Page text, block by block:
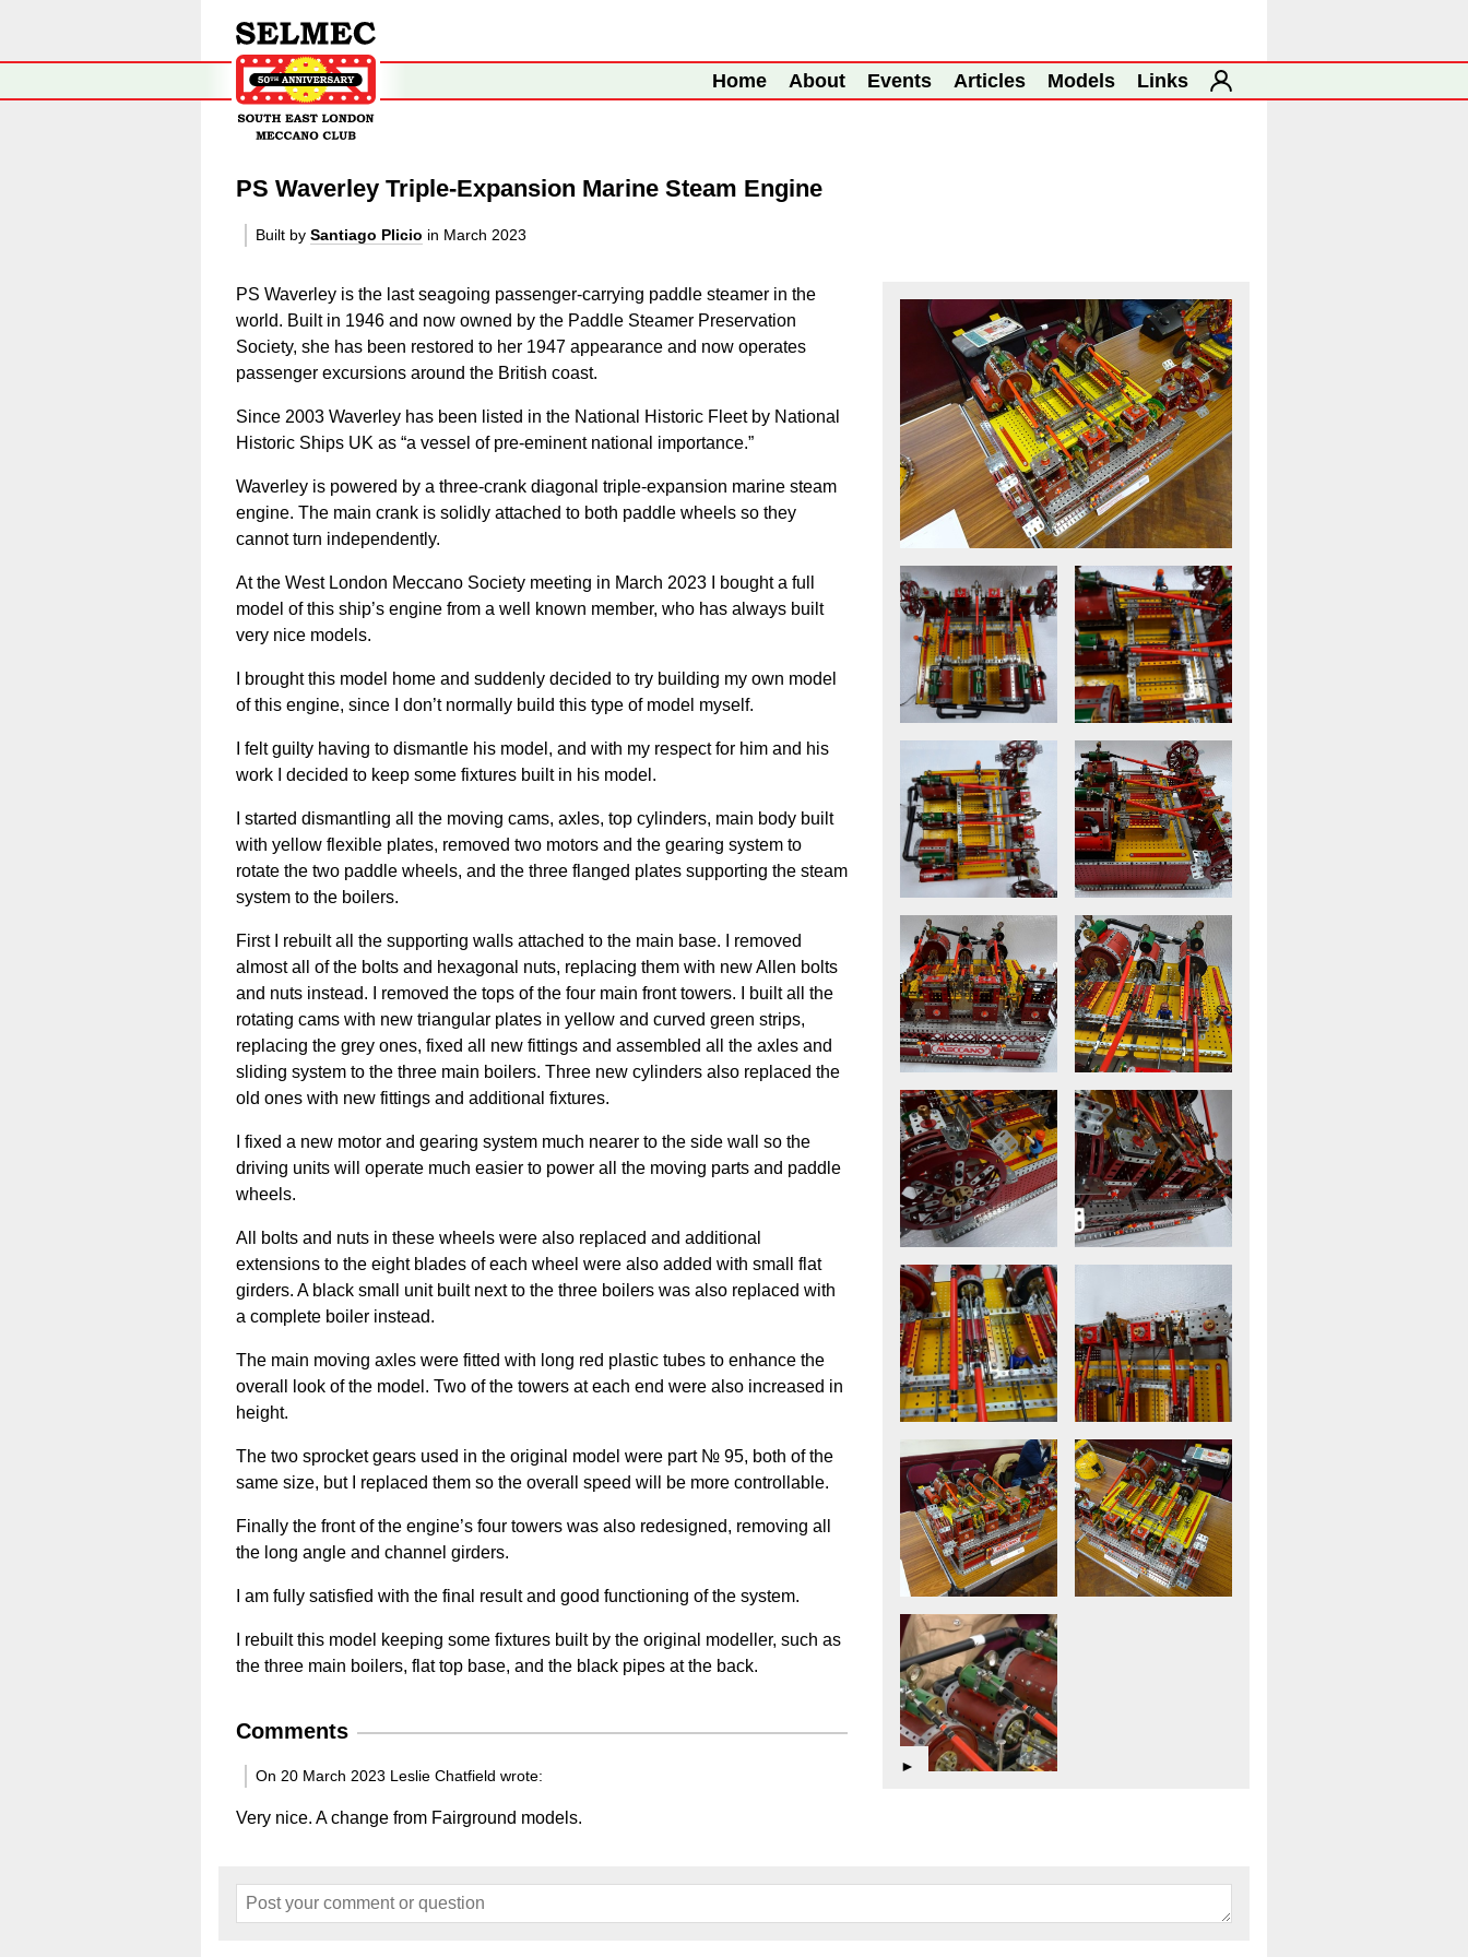
Home About Events Articles Models Links
PS Waverley Triple-Expansion Marine Steam Engine
Built by Santiago Plicio in March 2023
►
PS Waverley is the last seagoing passenger-carrying paddle steamer in the
world. Built in 1946 and now owned by the Paddle Steamer Preservation
Society, she has been restored to her 1947 appearance and now operates
passenger excursions around the British coast.
Since 2003 Waverley has been listed in the National Historic Fleet by National
Historic Ships UK as “a vessel of pre-eminent national importance.”
Waverley is powered by a three-crank diagonal triple-expansion marine steam
engine. The main crank is solidly attached to both paddle wheels so they
cannot turn independently.
At the West London Meccano Society meeting in March 2023 I bought a full
model of this ship’s engine from a well known member, who has always built
very nice models.
I brought this model home and suddenly decided to try building my own model
of this engine, since I don’t normally build this type of model myself.
I felt guilty having to dismantle his model, and with my respect for him and his
work I decided to keep some fixtures built in his model.
I started dismantling all the moving cams, axles, top cylinders, main body built
with yellow flexible plates, removed two motors and the gearing system to
rotate the two paddle wheels, and the three flanged plates supporting the steam
system to the boilers.
First I rebuilt all the supporting walls attached to the main base. I removed
almost all of the bolts and hexagonal nuts, replacing them with new Allen bolts
and nuts instead. I removed the tops of the four main front towers. I built all the
rotating cams with new triangular plates in yellow and curved green strips,
replacing the grey ones, fixed all new fittings and assembled all the axles and
sliding system to the three main boilers. Three new cylinders also replaced the
old ones with new fittings and additional fixtures.
I fixed a new motor and gearing system much nearer to the side wall so the
driving units will operate much easier to power all the moving parts and paddle
wheels.
All bolts and nuts in these wheels were also replaced and additional
extensions to the eight blades of each wheel were also added with small flat
girders. A black small unit built next to the three boilers was also replaced with
a complete boiler instead.
The main moving axles were fitted with long red plastic tubes to enhance the
overall look of the model. Two of the towers at each end were also increased in
height.
The two sprocket gears used in the original model were part № 95, both of the
same size, but I replaced them so the overall speed will be more controllable.
Finally the front of the engine’s four towers was also redesigned, removing all
the long angle and channel girders.
I am fully satisfied with the final result and good functioning of the system.
I rebuilt this model keeping some fixtures built by the original modeller, such as
the three main boilers, flat top base, and the black pipes at the back.
Comments
On 20 March 2023 Leslie Chatfield wrote:
Very nice. A change from Fairground models.